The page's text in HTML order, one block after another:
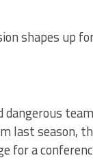
shapes up
last season,
for a